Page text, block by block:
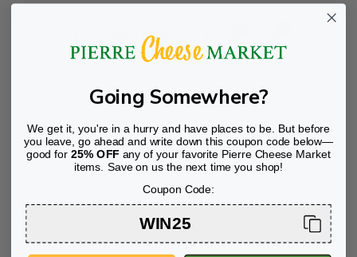
READ MORE
Going Somewhere?
We get it, you're in a hurry and have places to be. But before
you leave, go ahead and write down this coupon code below—
good for25% OFF any of your favorite Pierre Cheese Market
items. Save on us the next time you shop!
Coupon Code:
WIN25